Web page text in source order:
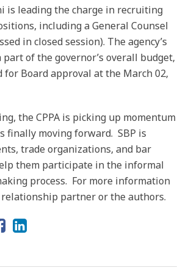
is leading the charge in recruiting
including a General Counsel
in closed session). The agency’s
part of the governor’s overall budget,
Board approval at the March 02,
the CPPA is picking up momentum
finally moving forward. SBP is
trade organizations, and bar
them participate in the informal
process. For more information
relationship partner or the authors.